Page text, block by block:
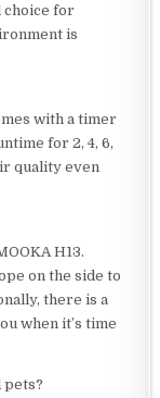
choice for
is
with a timer
for 2, 4, 6,
quality even
H13.
on the side to
there is a
when it’s time
pets?